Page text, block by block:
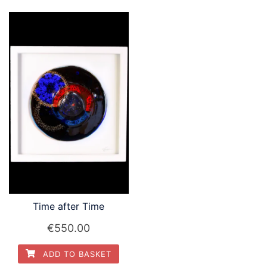
Time after Time
€550.00
ADD TO BASKET